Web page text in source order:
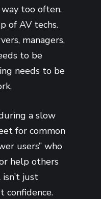
too often.
of AV techs.
managers,
to be
needs to be
a slow
for common
users” who
help others
just
confidence.